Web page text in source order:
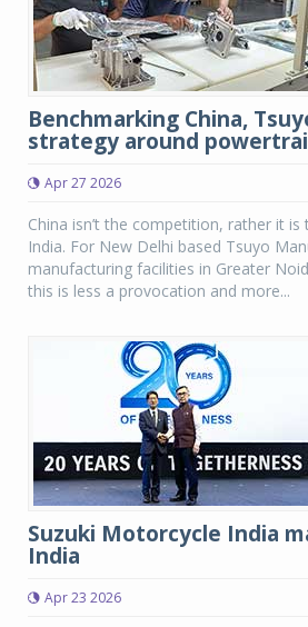
Benchmarking China,
strategy around
Apr 27 2026
China isn’t the competition, rather it
India. For New Delhi based Tsuyo
manufacturing facilities in Greater
this is less a provocation and more...
Suzuki Motorcycle India
India
Apr 23 2026